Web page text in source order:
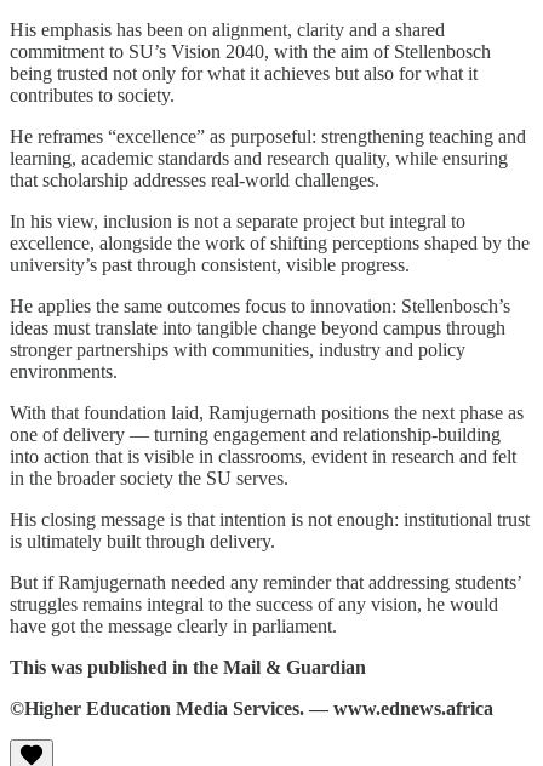
His emphasis has been on alignment, clarity and a shared
commitment to SU’s Vision 2040, with the aim of Stellenbosch
being trusted not only for what it achieves but also for what it
contributes to society.
He reframes “excellence” as purposeful: strengthening teaching and
learning, academic standards and research quality, while ensuring
that scholarship addresses real-world challenges.
In his view, inclusion is not a separate project but integral to
excellence, alongside the work of shifting perceptions shaped by the
university’s past through consistent, visible progress.
He applies the same outcomes focus to innovation: Stellenbosch’s
ideas must translate into tangible change beyond campus through
stronger partnerships with communities, industry and policy
environments.
With that foundation laid, Ramjugernath positions the next phase as
one of delivery — turning engagement and relationship-building
into action that is visible in classrooms, evident in research and felt
in the broader society the SU serves.
His closing message is that intention is not enough: institutional trust
is ultimately built through delivery.
But if Ramjugernath needed any reminder that addressing students’
struggles remains integral to the success of any vision, he would
have got the message clearly in parliament.
This was published in the Mail & Guardian
©Higher Education Media Services. — www.ednews.africa